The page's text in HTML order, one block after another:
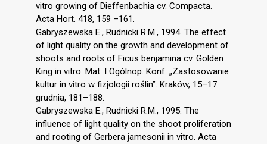
vitro growing of Dieffenbachia cv. Compacta.
Acta Hort. 418, 159 –161.
Gabryszewska E., Rudnicki R.M., 1994. The effect
of light quality on the growth and development of
shoots and roots of Ficus benjamina cv. Golden
King in vitro. Mat. I Ogólnop. Konf. „Zastosowanie
kultur in vitro w fizjologii roślin”. Kraków, 15–17
grudnia, 181–188.
Gabryszewska E., Rudnicki R.M., 1995. The
influence of light quality on the shoot proliferation
and rooting of Gerbera jamesonii in vitro. Acta